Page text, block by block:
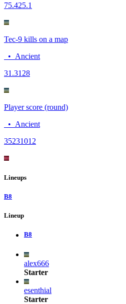
75.425.1
Tec-9 kills on a map
• Ancient
31.3128
Player score (round)
• Ancient
35231012
Lineups
B8
Lineup
B8
alex666
Starter
esenthial
Starter